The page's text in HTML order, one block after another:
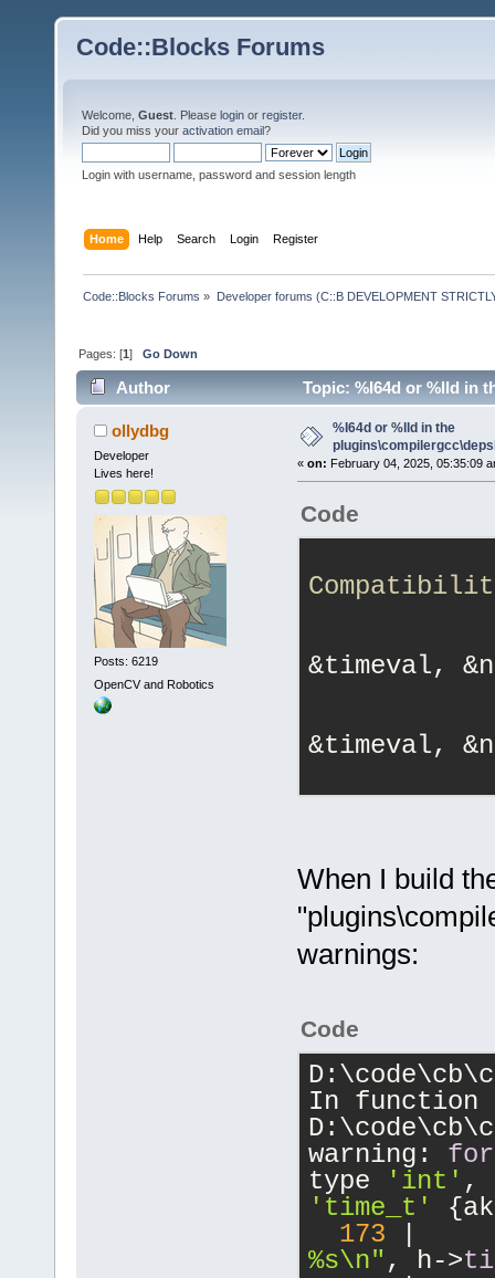
Code::Blocks Forums
Welcome, Guest . Please login or register.
Did you miss your activation email?
Login with username, password and session length
Home Help Search Login Register
Code::Blocks Forums » Developer forums (C::B DEVELOPMENT
Pages: [1]Go Down
Author Topic: %I64d or %lld in
ollydbg
Developer
Lives here!
Posts: 6219
OpenCV and Robotics
%I64d or %lld in the
« on: February 04, 2025, 05:35:09
Code
&timeval,
&timeval,
When I build
warnings:
Code
In function
warning:
type
'int' ,
'time_t'
173
%s\n" , h->